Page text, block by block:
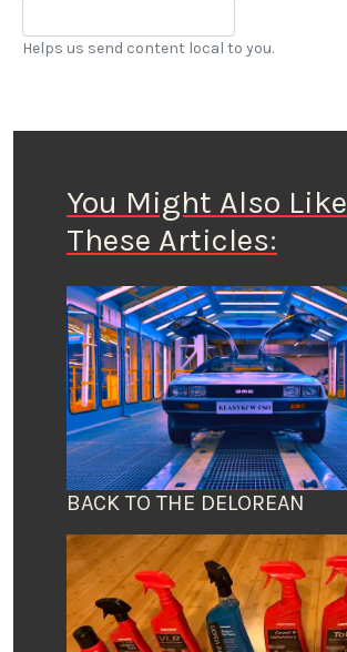
Helps us send content local to you.
You Might Also Like
These Articles:
BACK TO THE DELOREAN